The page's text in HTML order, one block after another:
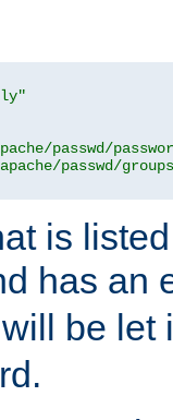
passwd/
passwd/
is
has an
be let